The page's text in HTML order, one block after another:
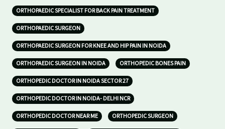
ORTHOPAEDIC SPECIALIST FOR BACK PAIN TREATMENT
ORTHOPAEDIC SURGEON
ORTHOPAEDIC SURGEON FOR KNEE AND HIP PAIN IN NOIDA
ORTHOPAEDIC SURGEON IN NOIDA ORTHOPEDIC BONES PAIN
ORTHOPEDIC DOCTOR IN NOIDA SECTOR 27
ORTHOPEDIC DOCTOR IN NOIDA- DELHI NCR
ORTHOPEDIC DOCTOR NEAR ME ORTHOPEDIC SURGEON